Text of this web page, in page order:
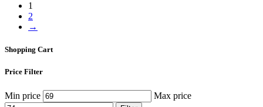
1
2
→
Shopping Cart
Price Filter
Min price Max price